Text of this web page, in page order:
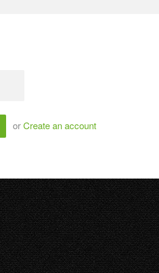
orCreate an account